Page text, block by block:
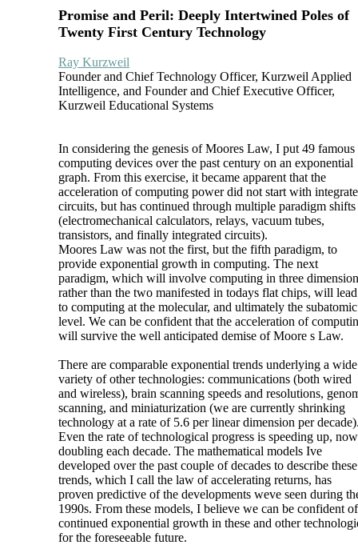
Promise and Peril: Deeply Intertwined Poles of
Twenty First Century Technology
Ray Kurzweil
Founder and Chief Technology Officer, Kurzweil Applied
Intelligence, and Founder and Chief Executive Officer,
Kurzweil Educational Systems
In considering the genesis of Moores Law, I put 49 famous
computing devices over the past century on an exponential
graph. From this exercise, it became apparent that the
acceleration of computing power did not start with
circuits, but has continued through multiple paradigm shifts
(electromechanical calculators, relays, vacuum tubes,
transistors, and finally integrated circuits).
Moores Law was not the first, but the fifth paradigm, to
provide exponential growth in computing. The next
paradigm, which will involve computing in three
rather than the two manifested in todays flat chips, will lead
to computing at the molecular, and ultimately the subatomic
level. We can be confident that the acceleration of
will survive the well anticipated demise of Moore s Law.
There are comparable exponential trends underlying a wide
variety of other technologies: communications (both wired
and wireless), brain scanning speeds and resolutions,
scanning, and miniaturization (we are currently shrinking
technology at a rate of 5.6 per linear dimension per
Even the rate of technological progress is speeding up, now
doubling each decade. The mathematical models Ive
developed over the past couple of decades to describe these
trends, which I call the law of accelerating returns, has
proven predictive of the developments weve seen during
1990s. From these models, I believe we can be confident of
continued exponential growth in these and other
for the foreseeable future.